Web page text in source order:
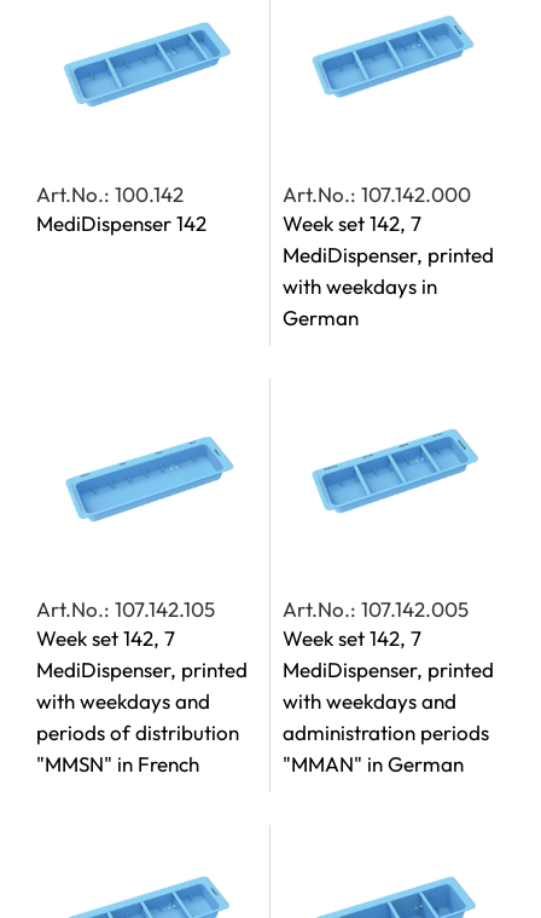
Art.No.: 100.142
MediDispenser 142
Art.No.: 107.142.000
Week set 142, 7
MediDispenser, printed
with weekdays in
German
Art.No.: 107.142.105
Week set 142, 7
MediDispenser, printed
with weekdays and
periods of distribution
"MMSN" in French
Art.No.: 107.142.005
Week set 142, 7
MediDispenser, printed
with weekdays and
administration periods
"MMAN" in German